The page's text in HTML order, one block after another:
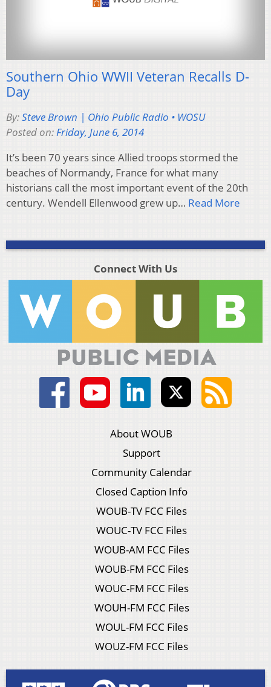
Southern Ohio WWII Veteran Recalls D-
Day
By:Steve Brown | Ohio Public Radio • WOSU
Posted on:Friday, June 6, 2014
It’s been 70 years since Allied troops stormed the
beaches of Normandy, France for what many
historians call the most important event of the 20th
century. Wendell Ellenwood grew up… Read More
Connect With Us
About WOUB
Support
Community Calendar
Closed Caption Info
WOUB-TV FCC Files
WOUC-TV FCC Files
WOUB-AM FCC Files
WOUB-FM FCC Files
WOUC-FM FCC Files
WOUH-FM FCC Files
WOUL-FM FCC Files
WOUZ-FM FCC Files